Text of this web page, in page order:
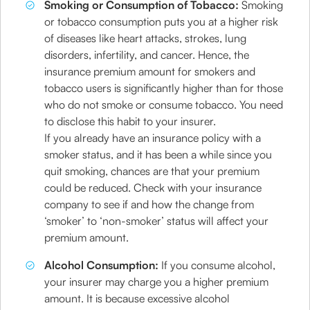
Smoking or Consumption of Tobacco:Smoking
or tobacco consumption puts you at a higher risk
of diseases like heart attacks, strokes, lung
disorders, infertility, and cancer. Hence, the
insurance premium amount for smokers and
tobacco users is significantly higher than for those
who do not smoke or consume tobacco. You need
to disclose this habit to your insurer.
If you already have an insurance policy with a
smoker status, and it has been a while since you
quit smoking, chances are that your premium
could be reduced. Check with your insurance
company to see if and how the change from
‘smoker’ to ‘non-smoker’ status will affect your
premium amount.
Alcohol Consumption: If you consume alcohol,
your insurer may charge you a higher premium
amount. It is because excessive alcohol